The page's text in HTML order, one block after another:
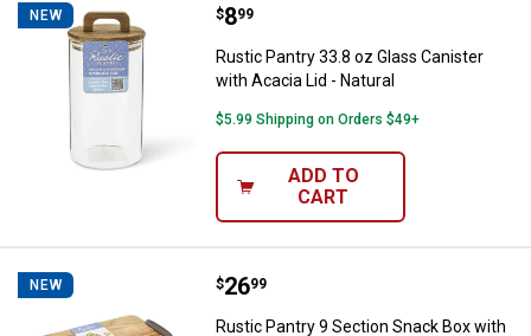
NEW Rustic Pantry 33.8 oz Glass
Price:
$8
. 99
Rustic Pantry 33.8 oz Glass Canister
with Acacia Lid - Natural
$5.99 Shipping on Orders $49+
ADD TO
CART
NEW Rustic Pantry 9 Section Snack
Price:
$26
. 99
Rustic Pantry 9 Section Snack Box with